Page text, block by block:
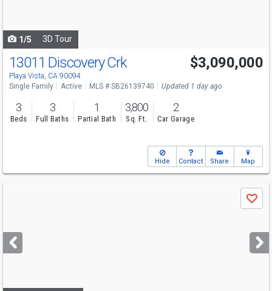
1/5 3D Tour
Open House
Sun
2-5
13011 Discovery Crk
Playa Vista, CA 90094
$3,090,000
Single Family Active MLS # SB26139740 Updated 1 day ago
3
Beds
3
Full Baths
1
Partial Bath
3,800
Sq. Ft.
2
Car Garage
Hide Contact Share Map
next
buttons
Save